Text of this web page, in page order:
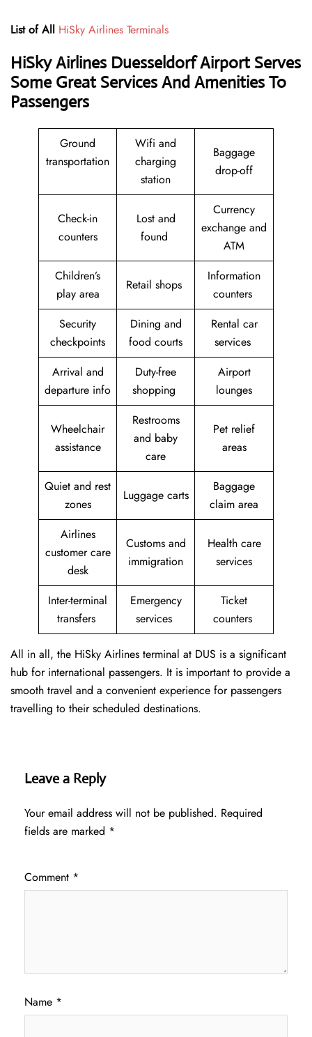
List of All HiSky Airlines Terminals
HiSky Airlines Duesseldorf Airport Serves
Some Great Services And Amenities To
Passengers
Ground
transportation
Wifi and
charging
station
Baggage
drop-off
Check-in
counters
Lost and
found
Currency
exchange and
ATM
Children’s
play area
Retail shops
Information
counters
Security
checkpoints
Dining and
food courts
Rental car
services
Arrival and
departure info
Duty-free
shopping
Airport
lounges
Wheelchair
assistance
Restrooms
and baby
care
Pet relief
areas
Quiet and rest
zones
Luggage carts
Baggage
claim area
Airlines
customer care
desk
Customs and
immigration
Health care
services
Inter-terminal
transfers
Emergency
services
Ticket
counters
All in all, the HiSky Airlines terminal at DUS is a significant
hub for international passengers. It is important to provide a
smooth travel and a convenient experience for passengers
travelling to their scheduled destinations.
Leave a Reply
Your email address will not be published. Required
fields are marked *
Comment *
Name *